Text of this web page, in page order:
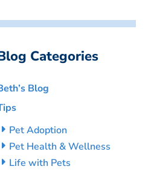
Categories
Blog
Pet Adoption
Pet Health & Wellness
Life with Pets